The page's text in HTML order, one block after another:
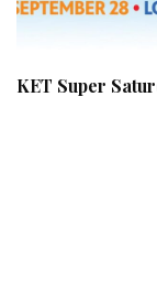
KET Super